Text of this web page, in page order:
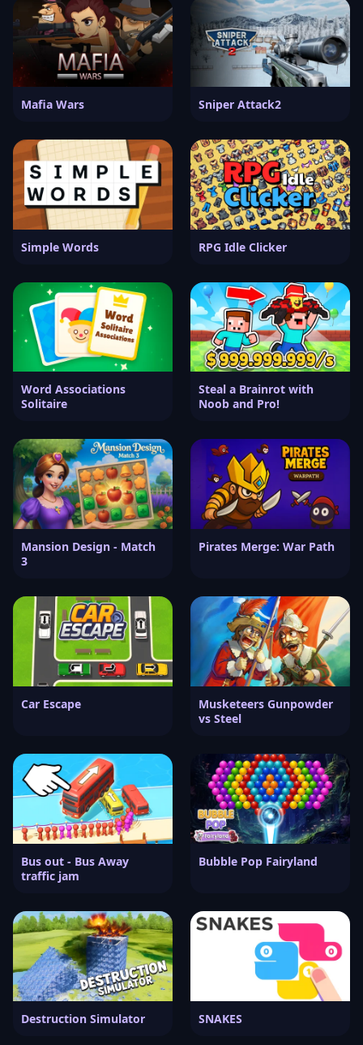
Mafia Wars Sniper Attack2
Simple Words RPG Idle Clicker
Word Associations
Solitaire
Steal a Brainrot with
Noob and Pro!
Mansion Design - Match
3
Pirates Merge: War Path
Car Escape
Musketeers Gunpowder
vs Steel
Bus out - Bus Away
traffic jam
Bubble Pop Fairyland
Destruction Simulator SNAKES